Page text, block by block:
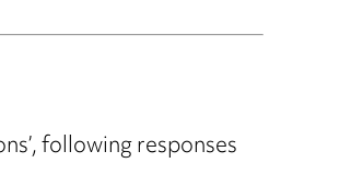
following responses